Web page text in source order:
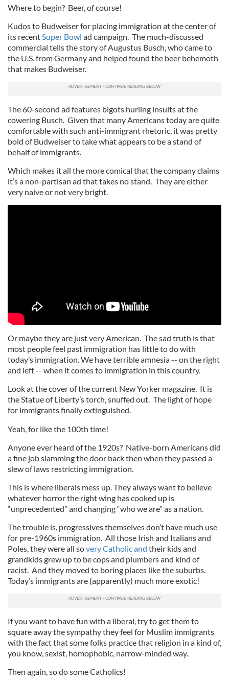
Where to begin? Beer, of course!
Kudos to Budweiser for placing immigration at the center of
its recent Super Bowl ad campaign. The much-discussed
commercial tells the story of Augustus Busch, who came to
the U.S. from Germany and helped found the beer behemoth
that makes Budweiser.
The 60-second ad features bigots hurling insults at the
cowering Busch. Given that many Americans today are quite
comfortable with such anti-immigrant rhetoric, it was pretty
bold of Budweiser to take what appears to be a stand of
behalf of immigrants.
Which makes it all the more comical that the company claims
it’s a non-partisan ad that takes no stand. They are either
very naive or not very bright.
Or maybe they are just very American. The sad truth is that
most people feel past immigration has little to do with
today’s immigration. We have terrible amnesia -- on the right
and left -- when it comes to immigration in this country.
Look at the cover of the current New Yorker magazine. It is
the Statue of Liberty’s torch, snuffed out. The light of hope
for immigrants finally extinguished.
Yeah, for like the 100th time!
Anyone ever heard of the 1920s? Native-born Americans did
a fine job slamming the door back then when they passed a
slew of laws restricting immigration.
This is where liberals mess up. They always want to believe
whatever horror the right wing has cooked up is
“unprecedented” and changing “who we are” as a nation.
The trouble is, progressives themselves don’t have much use
for pre-1960s immigration. All those Irish and Italians and
Poles, they were all sovery Catholic and their kids and
grandkids grew up to be cops and plumbers and kind of
racist. And they moved to boring places like the suburbs.
Today’s immigrants are (apparently) much more exotic!
If you want to have fun with a liberal, try to get them to
square away the sympathy they feel for Muslim immigrants
with the fact that some folks practice that religion in a kind of,
you know, sexist, homophobic, narrow-minded way.
Then again, so do some Catholics!